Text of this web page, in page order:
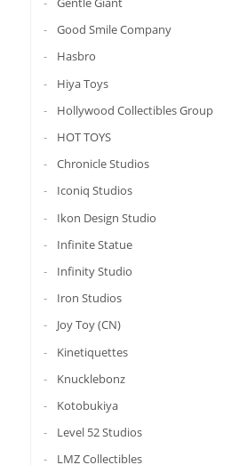
Good Smile Company
Hasbro
Hiya Toys
Hollywood Collectibles Group
HOT TOYS
Chronicle Studios
Iconiq Studios
Ikon Design Studio
Infinite Statue
Infinity Studio
Iron Studios
Joy Toy (CN)
Kinetiquettes
Knucklebonz
Kotobukiya
Level 52 Studios
LMZ Collectibles